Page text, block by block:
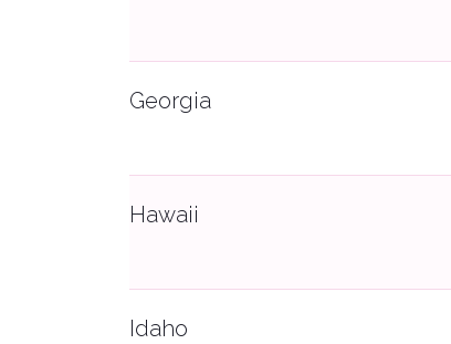
Georgia
Hawaii
Idaho